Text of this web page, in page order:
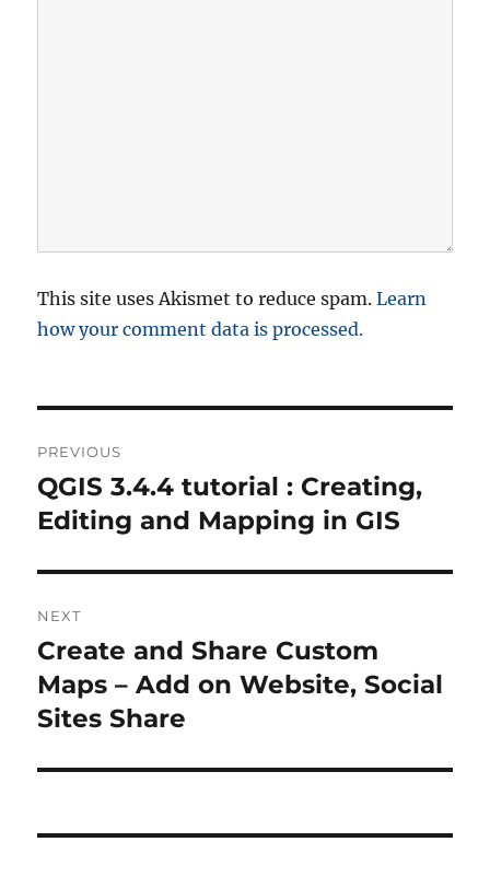
This site uses Akismet to reduce spam.Learn
how your comment data is processed.
o
s
t
n
a
v
a
PREVIOUS
P
r
v
i
o
s
p
QGIS 3.4.4 tutorial : Creating,
Editing and Mapping in GIS
NEXT
N
e
x
p
s
Create and Share Custom
Maps – Add on Website, Social
Sites Share